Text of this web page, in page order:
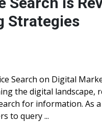
Strategies
Search on Digital
the digital landscape,
for information. As
to query ...